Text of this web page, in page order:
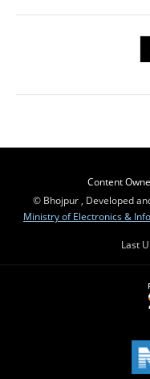
Content
© Bhojpur , Developed
Ministry of Electronics &
Last